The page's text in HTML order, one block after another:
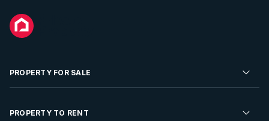
PROPERTY FOR SALE
Residential Property for Sale
PROPERTY TO RENT